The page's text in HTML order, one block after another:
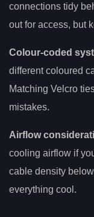
connections tidy
out for access, but
Colour-coded
different coloured
Matching Velcro
mistakes.
Airflow
cooling airflow if
cable density
everything cool.